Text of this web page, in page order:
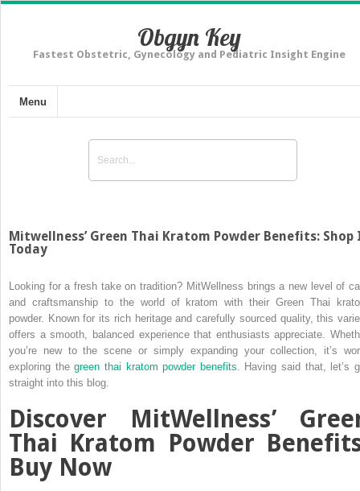
Obgyn Key
Fastest Obstetric, Gynecology and Pediatric Insight Engine
Menu
Mitwellness’ Green Thai Kratom Powder Benefits: Shop
Today
Looking for a fresh take on tradition? MitWellness brings a new level of
and craftsmanship to the world of kratom with their Green Thai
powder. Known for its rich heritage and carefully sourced quality, this
offers a smooth, balanced experience that enthusiasts appreciate.
you’re new to the scene or simply expanding your collection, it’s
exploring thegreen thai kratom powder benefits . Having said that, let’s
straight into this blog.
Discover MitWellness’
Thai Kratom Powder
Buy Now